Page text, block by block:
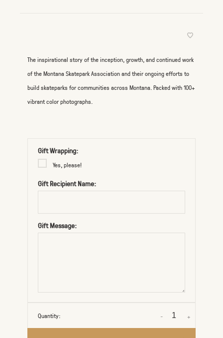
The inspirational story of the inception, growth, and continued work
of the Montana Skatepark Association and their ongoing efforts to
build skateparks for communities across Montana. Packed with 100+
vibrant color photographs.
Gift Wrapping:
Yes, please!
Gift Recipient Name:
Gift Message:
Quantity: +
-